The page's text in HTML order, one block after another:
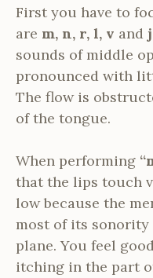
First you have to
are m, n, r, l, v and j
sounds of middle
pronounced with
The flow is
of the tongue.
When performing
that the lips touch
low because the
most of its sonority
plane. You feel
itching in the part